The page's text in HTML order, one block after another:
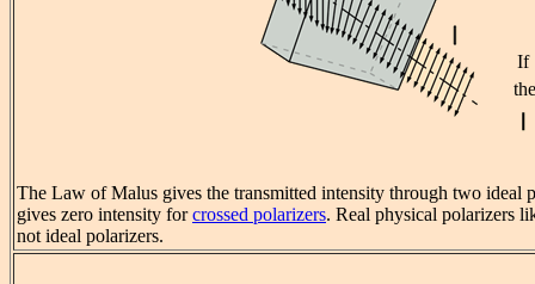
If
The Law of Malus gives the transmitted intensity through two ideal
gives zero intensity forcrossed polarizers. Real physical polarizers
not ideal polarizers.